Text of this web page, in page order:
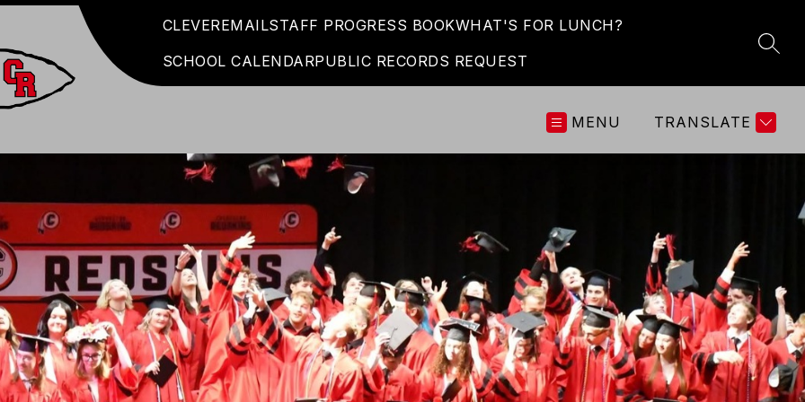
Coshocton
-
CLEVEREMAILSTAFF PROGRESS BOOKWHAT'S FOR LUNCH?
SCHOOL CALENDARPUBLIC RECORDS REQUEST
MENU TRANSLATE